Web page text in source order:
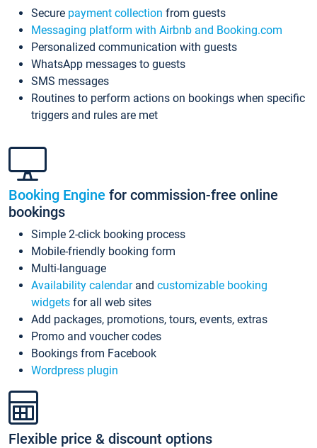
Secure payment collection from guests
Messaging platform with Airbnb and Booking.com
Personalized communication with guests
WhatsApp messages to guests
SMS messages
Routines to perform actions on bookings when specific
triggers and rules are met
Booking Engine for commission-free online
bookings
Simple 2-click booking process
Mobile-friendly booking form
Multi-language
Availability calendarand customizable booking
widgets for all web sites
Add packages, promotions, tours, events, extras
Promo and voucher codes
Bookings from Facebook
Wordpress plugin
Flexible price & discount options